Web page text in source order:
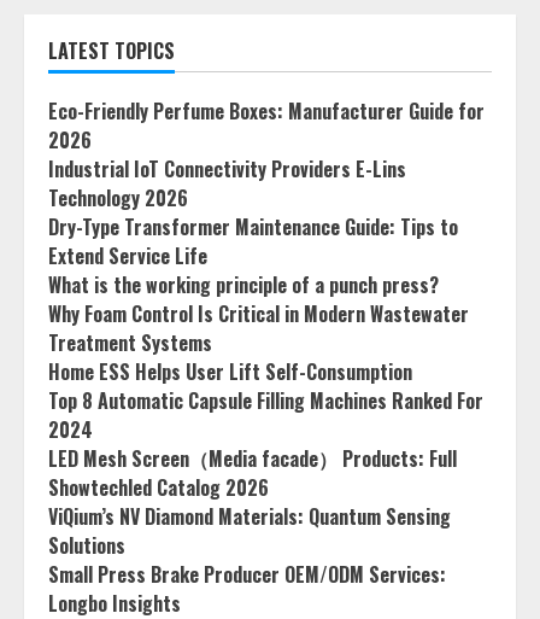
LATEST TOPICS
Eco-Friendly Perfume Boxes: Manufacturer Guide for
2026
Industrial IoT Connectivity Providers E-Lins
Technology 2026
Dry-Type Transformer Maintenance Guide: Tips to
Extend Service Life
What is the working principle of a punch press?
Why Foam Control Is Critical in Modern Wastewater
Treatment Systems
Home ESS Helps User Lift Self-Consumption
Top 8 Automatic Capsule Filling Machines Ranked For
2024
LED Mesh Screen（Media facade） Products: Full
Showtechled Catalog 2026
ViQium’s NV Diamond Materials: Quantum Sensing
Solutions
Small Press Brake Producer OEM/ODM Services:
Longbo Insights